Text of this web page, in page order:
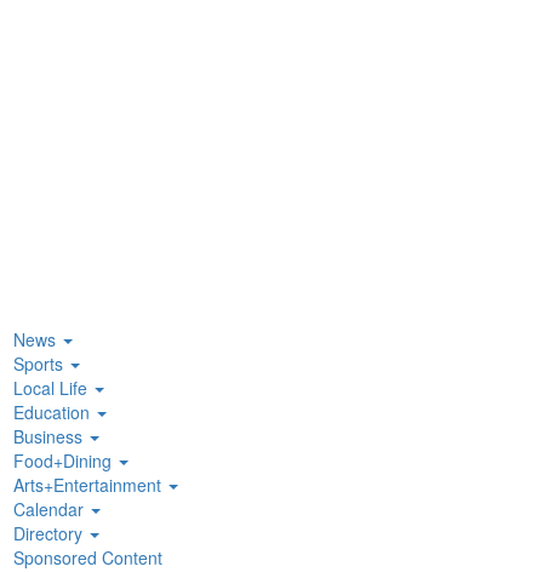
News
Sports
Local Life
Education
Business
Food+Dining
Arts+Entertainment
Calendar
Directory
Sponsored Content